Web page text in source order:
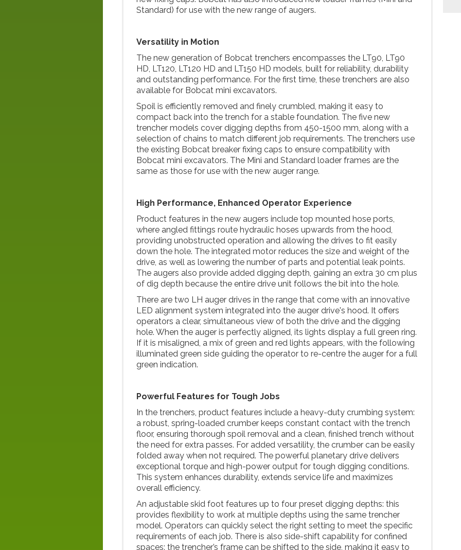
Standard) for use with the new range of augers.
Versatility in Motion
The new generation of Bobcat trenchers encompasses the LT90, LT90
HD, LT120, LT120 HD and LT150 HD models, built for reliability, durability
and outstanding performance. For the first time, these trenchers are also
available for Bobcat mini excavators.
Spoil is efficiently removed and finely crumbled, making it easy to
compact back into the trench for a stable foundation. The five new
trencher models cover digging depths from 450-1500 mm, along with a
selection of chains to match different job requirements. The trenchers use
the existing Bobcat breaker fixing caps to ensure compatibility with
Bobcat mini excavators. The Mini and Standard loader frames are the
same as those for use with the new auger range.
High Performance, Enhanced Operator Experience
Product features in the new augers include top mounted hose ports,
where angled fittings route hydraulic hoses upwards from the hood,
providing unobstructed operation and allowing the drives to fit easily
down the hole. The integrated motor reduces the size and weight of the
drive, as well as lowering the number of parts and potential leak points.
The augers also provide added digging depth, gaining an extra 30 cm plus
of dig depth because the entire drive unit follows the bit into the hole.
There are two LH auger drives in the range that come with an innovative
LED alignment system integrated into the auger drive's hood. It offers
operators a clear, simultaneous view of both the drive and the digging
hole. When the auger is perfectly aligned, its lights display a full green ring.
If it is misaligned, a mix of green and red lights appears, with the following
illuminated green side guiding the operator to re-centre the auger for a full
green indication.
Powerful Features for Tough Jobs
In the trenchers, product features include a heavy-duty crumbing system:
a robust, spring-loaded crumber keeps constant contact with the trench
floor, ensuring thorough spoil removal and a clean, finished trench without
the need for extra passes. For added versatility, the crumber can be easily
folded away when not required. The powerful planetary drive delivers
exceptional torque and high-power output for tough digging conditions.
This system enhances durability, extends service life and maximizes
overall efficiency.
An adjustable skid foot features up to four preset digging depths: this
provides flexibility to work at multiple depths using the same trencher
model. Operators can quickly select the right setting to meet the specific
requirements of each job. There is also side-shift capability for confined
spaces: the trencher’s frame can be shifted to the side, making it easy to